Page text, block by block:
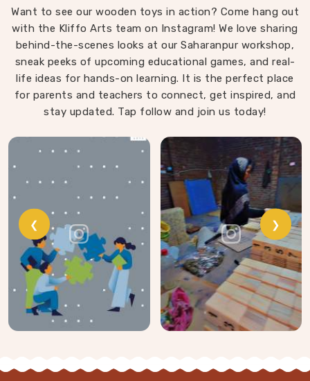
that same thinking into our work as Learning Materials
providers, covering a range that includes Wooden
Tangram Puzzles, Rainbow Block Mosaic Toys, Red
Rods, Shape Sorter Colour Matching sets, Fraction of
Circle boards, Graded Square and Triangle Towers,
Broad Stairs, Shape Sorting Blocks, 3D Frog Puzzles,
Train Shape Stackers and a full lacing toy collection —
Tree and Shoe.
Want to see our wooden toys in action? Come hang out
with the Kliffo Arts team on Instagram! We love sharing
behind-the-scenes looks at our Saharanpur workshop,
sneak peeks of upcoming educational games, and real-
life ideas for hands-on learning. It is the perfect place
for parents and teachers to connect, get inspired, and
stay updated. Tap follow and join us today!
❮ ❯